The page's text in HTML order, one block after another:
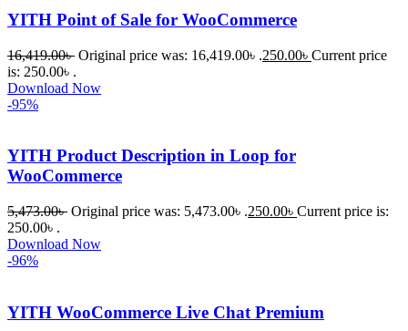
করেন।
তাদের
সত্যিই
সন্তুষ্ট।
প্রিমিয়াম
তাদের জন্য
YITH Point of Sale for WooCommerce
16,419.00৳ Original price was: 16,419.00৳ .250.00৳ Current price
is: 250.00৳ .
Download Now
-95%
YITH Product Description in Loop for
WooCommerce
5,473.00৳ Original price was: 5,473.00৳ .250.00৳ Current price is:
250.00৳ .
Download Now
-96%
YITH WooCommerce Live Chat Premium